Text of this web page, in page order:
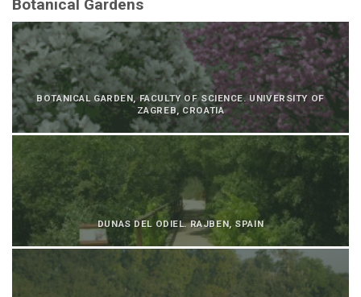
Botanical Gardens
BOTANICAL GARDEN, FACULTY OF SCIENCE. UNIVERSITY OF
ZAGREB, CROATIA
DUNAS DEL ODIEL. RAJBEN, SPAIN